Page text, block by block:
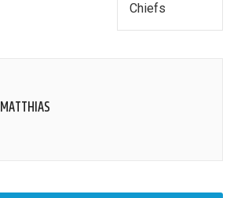
Chiefs
MATTHIAS